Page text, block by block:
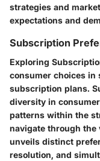
strategies and
expectations and
Subscription
Exploring
consumer choices
subscription plans.
diversity in
patterns within the
navigate through the
unveils distinct
resolution, and